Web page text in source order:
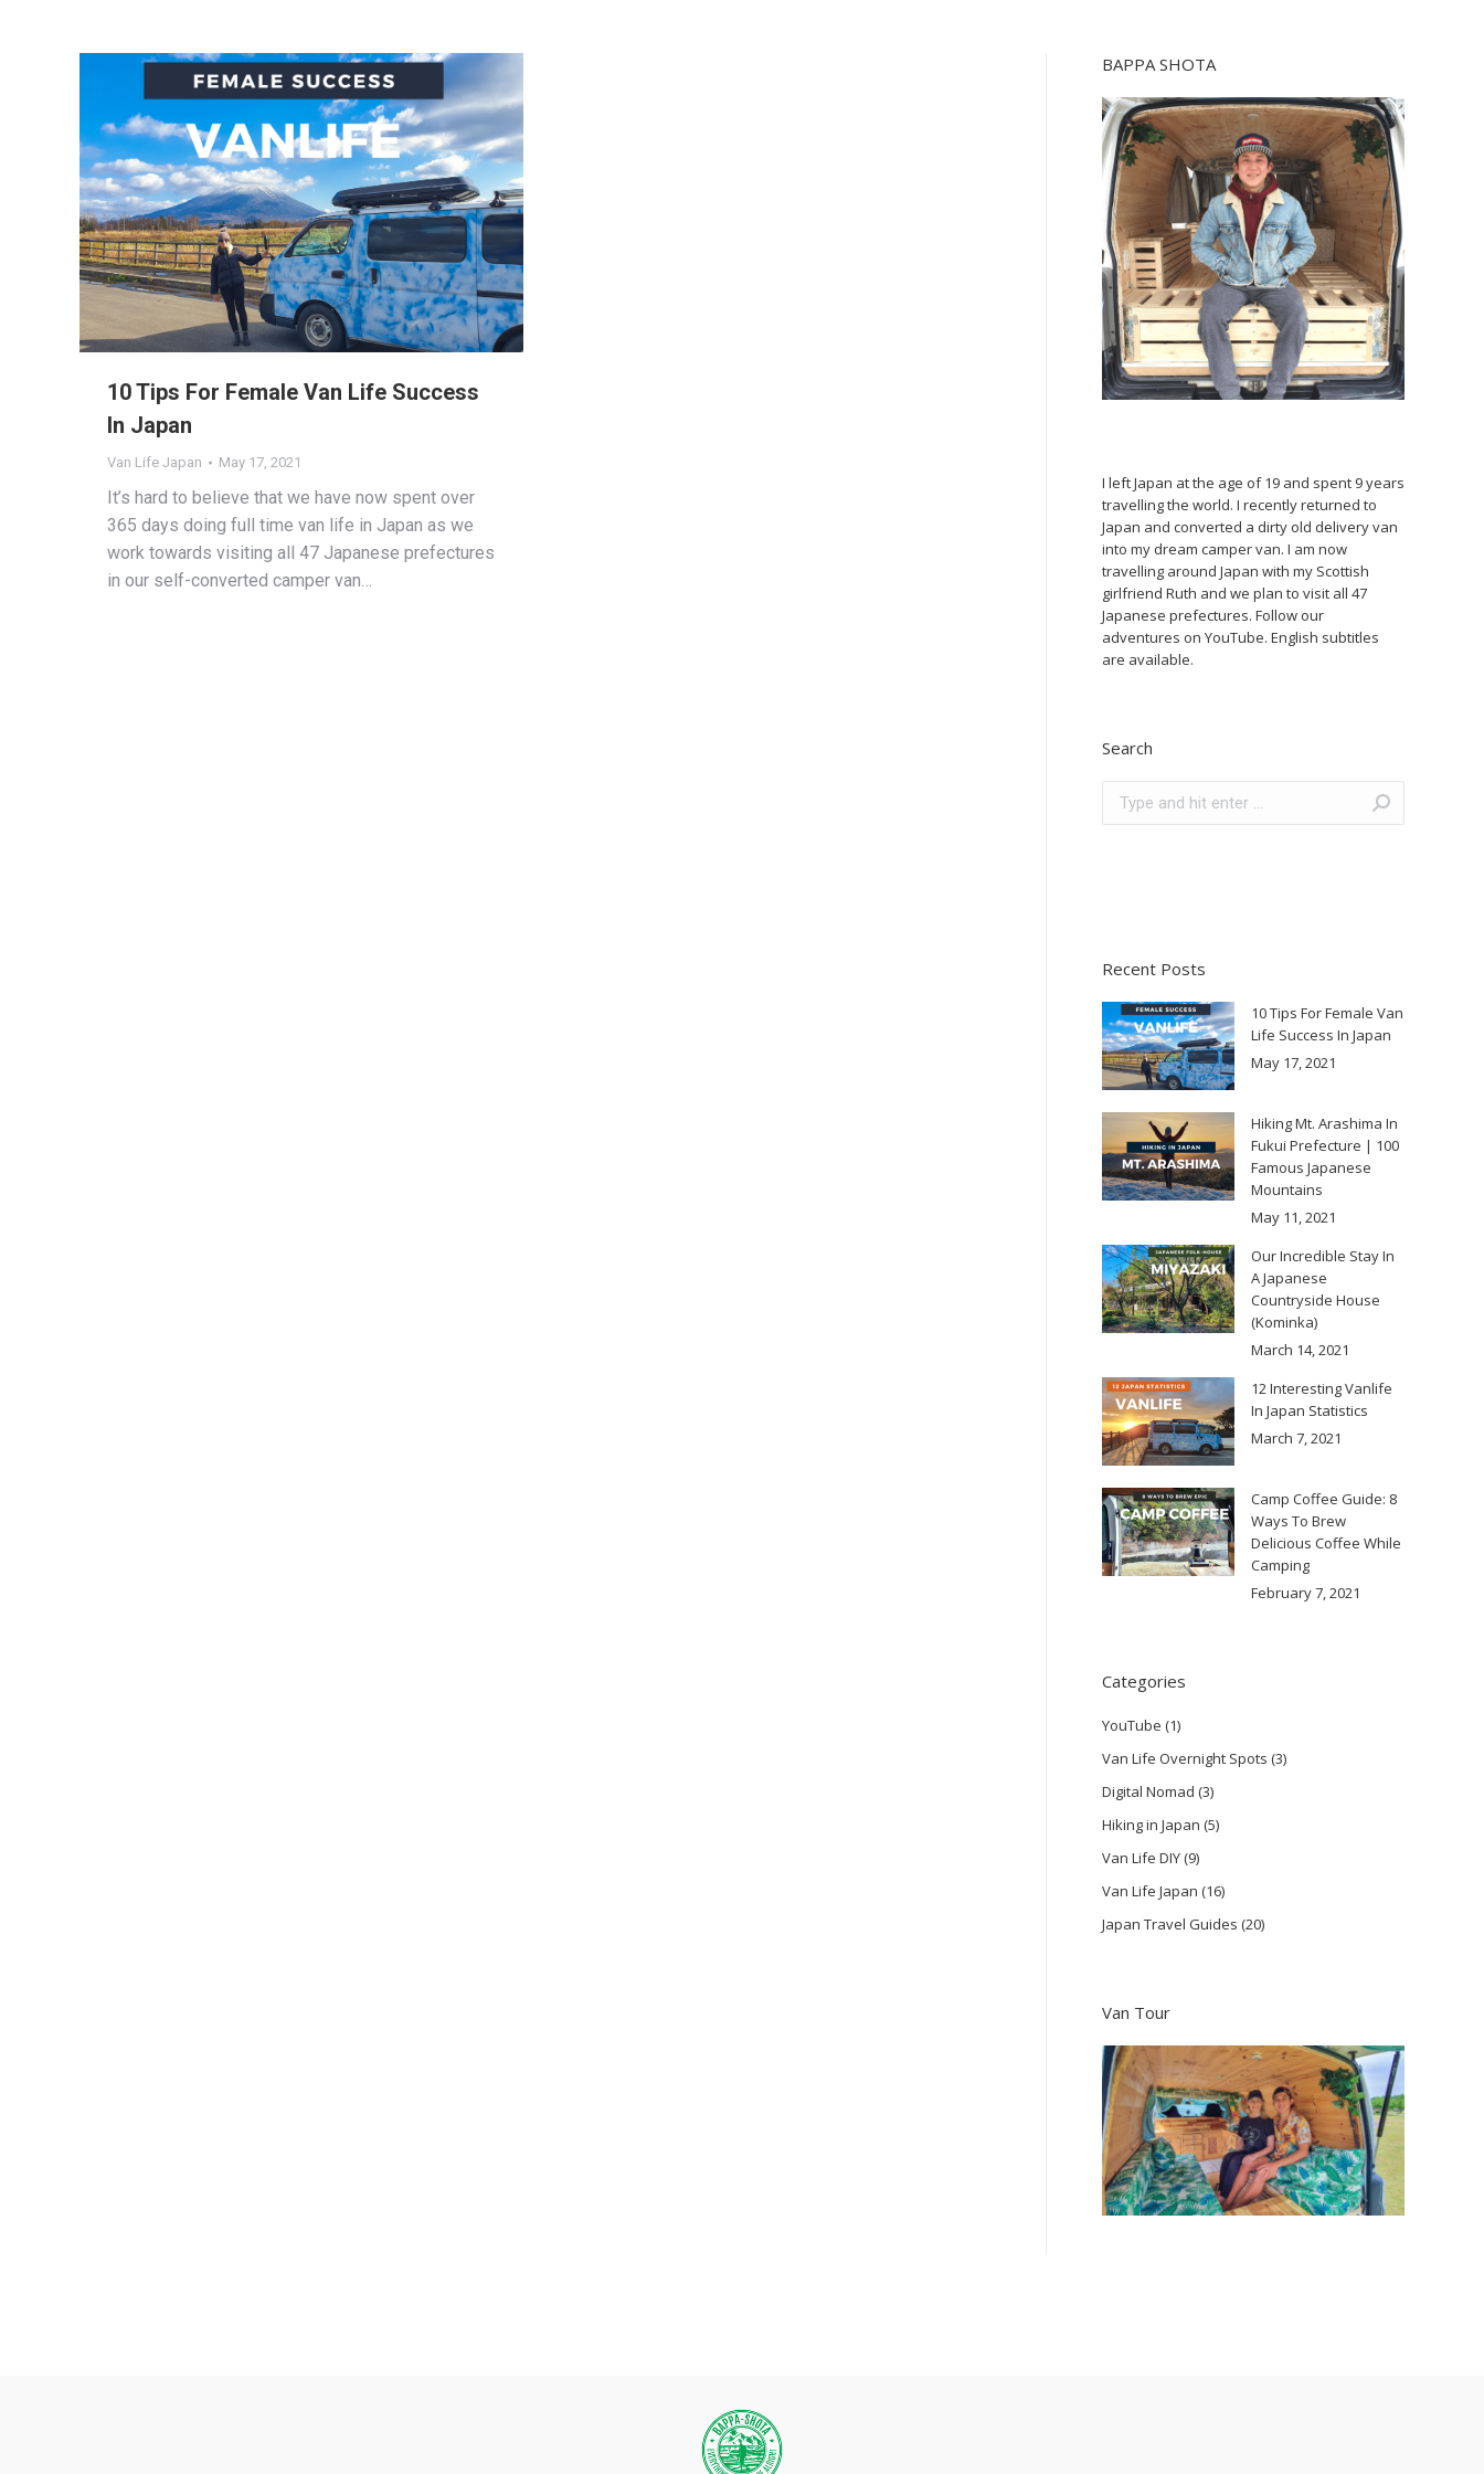
10 Tips For Female Van Life Success
In Japan
Van Life Japan May 17, 2021
It’s hard to believe that we have now spent over
365 days doing full time van life in Japan as we
work towards visiting all 47 Japanese prefectures
in our self-converted camper van…
BAPPA SHOTA
I left Japan at the age of 19 and spent 9 years
travelling the world. I recently returned to
Japan and converted a dirty old delivery van
into my dream camper van. I am now
travelling around Japan with my Scottish
girlfriend Ruth and we plan to visit all 47
Japanese prefectures. Follow our
adventures on YouTube. English subtitles
are available.
Search
Search:
Recent Posts
10 Tips For Female Van
Life Success In Japan
May 17, 2021
Hiking Mt. Arashima In
Fukui Prefecture | 100
Famous Japanese
Mountains
May 11, 2021
Our Incredible Stay In
A Japanese
Countryside House
(Kominka)
March 14, 2021
12 Interesting Vanlife
In Japan Statistics
March 7, 2021
Camp Coffee Guide: 8
Ways To Brew
Delicious Coffee While
Camping
February 7, 2021
Categories
YouTube (1)
Van Life Overnight Spots (3)
Digital Nomad (3)
Hiking in Japan (5)
Van Life DIY(9)
Van Life Japan (16)
Japan Travel Guides (20)
Van Tour